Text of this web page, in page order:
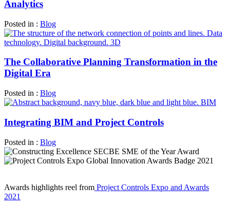
Analytics
Posted in : Blog
The Collaborative Planning Transformation in the
Digital Era
Posted in : Blog
Integrating BIM and Project Controls
Posted in : Blog
Awards highlights reel from Project Controls Expo and Awards
2021